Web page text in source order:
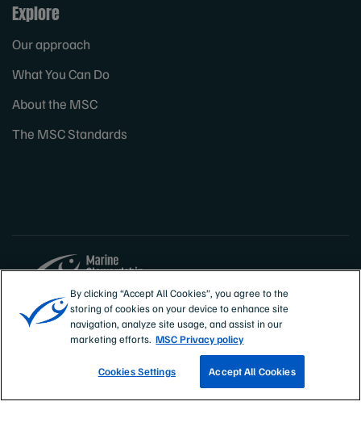
Explore
Our approach
What You Can Do
About the MSC
The MSC Standards
Sites
Canada & US
By clicking “Accept All Cookies”, you agree to the
storing of cookies on your device to enhance site
navigation, analyze site usage, and assist in our
marketing efforts. MSC Privacy policy
Cookies Settings Accept All Cookies